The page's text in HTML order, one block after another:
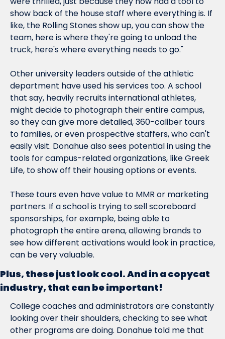
show back of the house staff where everything is. If
like, the Rolling Stones show up, you can show the
team, here is where they're going to unload the
truck, here's where everything needs to go."
Other university leaders outside of the athletic
department have used his services too. A school
that say, heavily recruits international athletes,
might decide to photograph their entire campus,
so they can give more detailed, 360-caliber tours
to families, or even prospective staffers, who can't
easily visit. Donahue also sees potential in using the
tools for campus-related organizations, like Greek
Life, to show off their housing options or events.
These tours even have value to MMR or marketing
partners. If a school is trying to sell scoreboard
sponsorships, for example, being able to
photograph the entire arena, allowing brands to
see how different activations would look in practice,
can be very valuable.
Plus, these just look cool. And in a copycat
industry, that can be important!
College coaches and administrators are constantly
looking over their shoulders, checking to see what
other programs are doing. Donahue told me that